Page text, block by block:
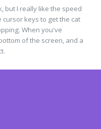
but I really like the speed
keys to get the cat
When you've
of the screen, and a